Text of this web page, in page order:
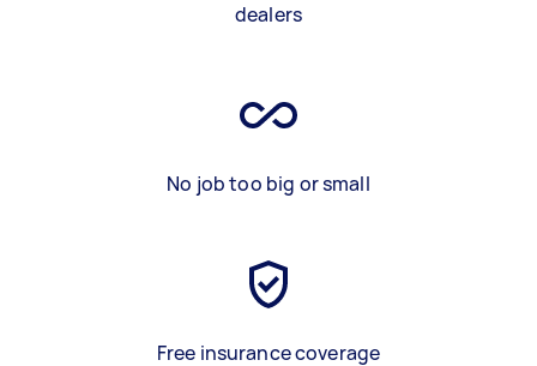
dealers
No job too big or small
Free insurance coverage